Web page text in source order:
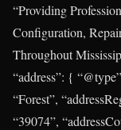
“Providing
Configuration,
Throughout
“address”: {
“Forest”,
“39074”,